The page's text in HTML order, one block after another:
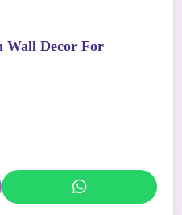
Wall Decor For